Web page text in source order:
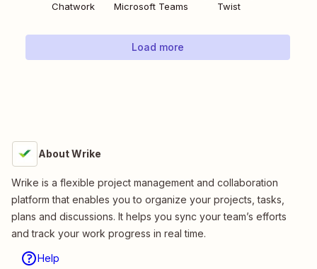
Chatwork Microsoft Teams Twist
Load more
About Wrike
Wrike is a flexible project management and collaboration
platform that enables you to organize your projects, tasks,
plans and discussions. It helps you sync your team’s efforts
and track your work progress in real time.
Help